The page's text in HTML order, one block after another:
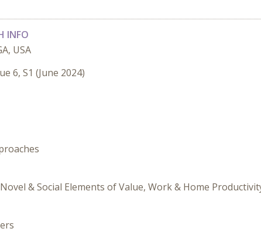
INFO
USA
6, S1 (June 2024)
& Social Elements of Value, Work & Home